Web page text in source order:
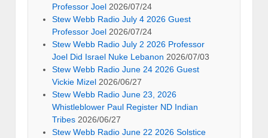
Professor Joel 2026/07/24
Stew Webb Radio July 4 2026 Guest
Professor Joel 2026/07/24
Stew Webb Radio July 2 2026 Professor
Joel Did Israel Nuke Lebanon 2026/07/03
Stew Webb Radio June 24 2026 Guest
Vickie Mizel 2026/06/27
Stew Webb Radio June 23, 2026
Whistleblower Paul Register ND Indian
Tribes 2026/06/27
Stew Webb Radio June 22 2026 Solstice